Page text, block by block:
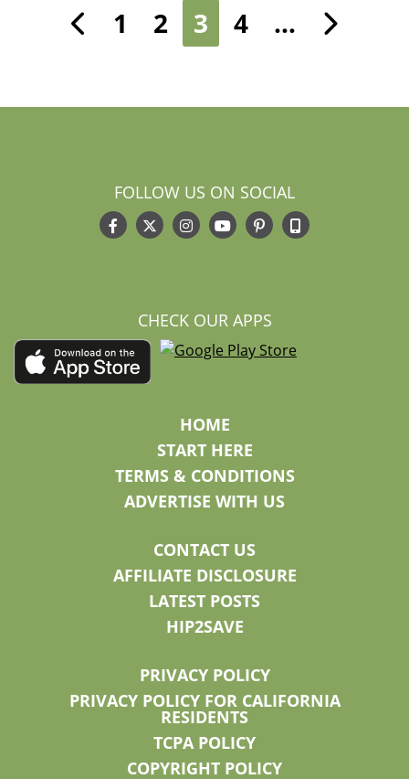
Previous
1 2 3 4 …
FOLLOW US ON SOCIAL
CHECK OUR APPS
HOME
START HERE
TERMS & CONDITIONS
ADVERTISE WITH US
CONTACT US
AFFILIATE DISCLOSURE
LATEST POSTS
HIP2SAVE
PRIVACY POLICY
PRIVACY POLICY FOR CALIFORNIA
RESIDENTS
TCPA POLICY
COPYRIGHT POLICY